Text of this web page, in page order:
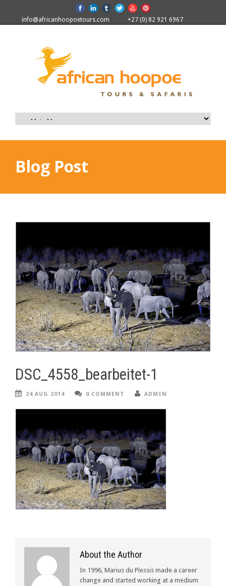
info@africanhoopoetours.com +27 (0) 82 921 6967
Blog Post
DSC_4558_bearbeitet-1
24 AUG 2014 0 COMMENT ADMIN
About the Author
In 1996, Marius du Plessis made a career
change and started working at a medium